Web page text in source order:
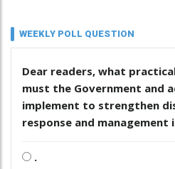
WEEKLY POLL QUESTION
Dear readers, what
must the Government and
implement to strengthen
response and management
.